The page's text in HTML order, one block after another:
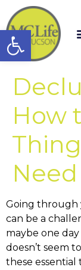
Open
How
Need
Going
can be a
maybe one day
doesn’t seem
these